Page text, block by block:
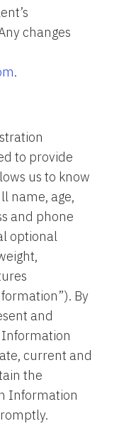
changes
.
to provide
us to know
name, age,
and phone
optional
By
and
current and
the
Information